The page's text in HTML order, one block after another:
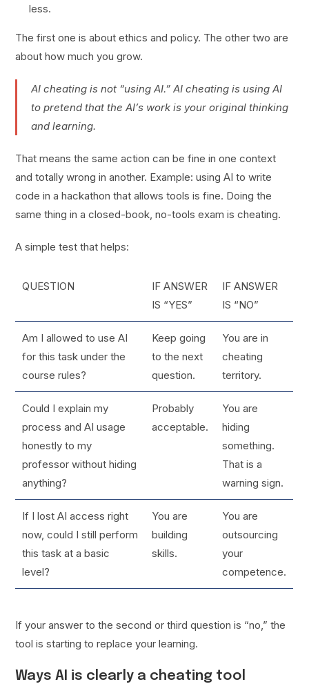
less.
The first one is about ethics and policy. The other two are
about how much you grow.
AI cheating is not “using AI.” AI cheating is using AI
to pretend that the AI’s work is your original thinking
and learning.
That means the same action can be fine in one context
and totally wrong in another. Example: using AI to write
code in a hackathon that allows tools is fine. Doing the
same thing in a closed-book, no-tools exam is cheating.
A simple test that helps:
QUESTION
IF ANSWER
IS “YES”
IF ANSWER
IS “NO”
Am I allowed to use AI
for this task under the
course rules?
Keep going
to the next
question.
You are in
cheating
territory.
Could I explain my
process and AI usage
honestly to my
professor without hiding
anything?
Probably
acceptable.
You are
hiding
something.
That is a
warning sign.
If I lost AI access right
now, could I still perform
this task at a basic
level?
You are
building
skills.
You are
outsourcing
your
competence.
If your answer to the second or third question is “no,” the
tool is starting to replace your learning.
Ways AI is clearly a cheating tool